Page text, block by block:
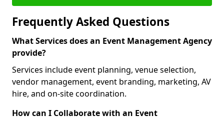
Frequently Asked Questions
What Services does an Event Management Agency
provide?
Services include event planning, venue selection,
vendor management, event branding, marketing, AV
hire, and on-site coordination.
How can I Collaborate with an Event